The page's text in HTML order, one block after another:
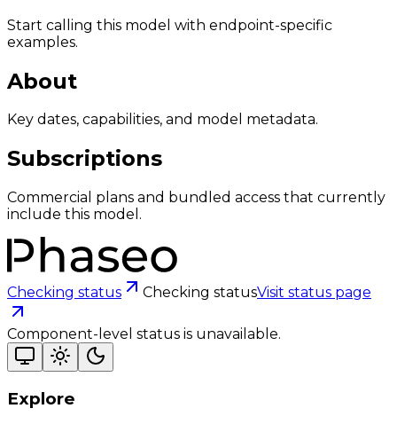
Start calling this model with endpoint-specific
examples.
About
Key dates, capabilities, and model metadata.
Subscriptions
Commercial plans and bundled access that currently
include this model.
Checking status Checking statusVisit status page
Component-level status is unavailable.
Explore